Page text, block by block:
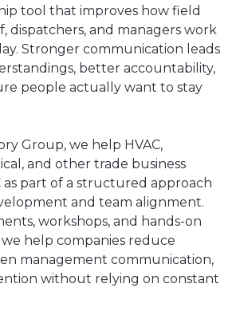
tool that improves how field
dispatchers, and managers work
Stronger communication leads
better accountability,
people actually want to stay
Group, we help HVAC,
and other trade business
as part of a structured approach
and team alignment.
workshops, and hands-on
help companies reduce
management communication,
without relying on constant